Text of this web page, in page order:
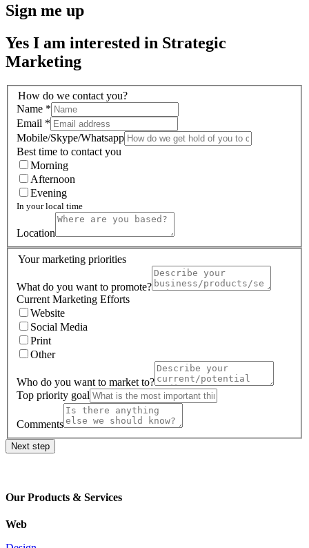
Sign me up
Yes I am interested in Strategic
Marketing
How do we contact you?
Name *
Email *
Mobile/Skype/Whatsapp
Best time to contact you
Morning
Afternoon
Evening
In your local time
Location
Your marketing priorities
What do you want to promote?
Current Marketing Efforts
Website
Social Media
Print
Other
Who do you want to market to?
Top priority goal
Comments
Next step
Our Products & Services
Web